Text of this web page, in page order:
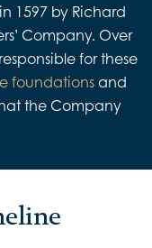
1597 by Richard
Company. Over
for these
foundationsand
the Company